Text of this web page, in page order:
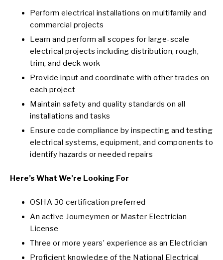
Perform electrical installations on multifamily and
commercial projects
Learn and perform all scopes for large-scale
electrical projects including distribution, rough,
trim, and deck work
Provide input and coordinate with other trades on
each project
Maintain safety and quality standards on all
installations and tasks
Ensure code compliance by inspecting and testing
electrical systems, equipment, and components to
identify hazards or needed repairs
Here’s What We’re Looking For
OSHA 30 certification preferred
An active Journeymen or Master Electrician
License
Three or more years’ experience as an Electrician
Proficient knowledge of the National Electrical